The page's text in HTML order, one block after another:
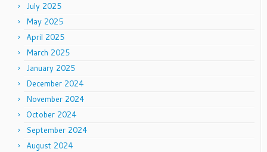
July 2025
May 2025
April 2025
March 2025
January 2025
December 2024
November 2024
October 2024
September 2024
August 2024